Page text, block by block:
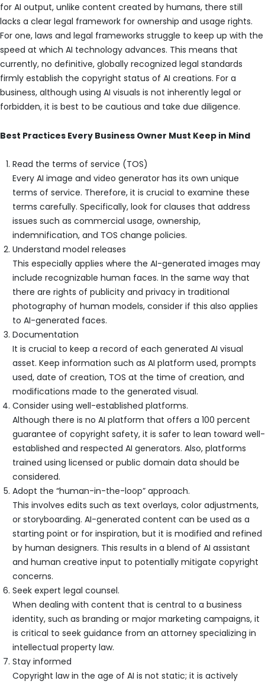
for AI output, unlike content created by humans, there still
lacks a clear legal framework for ownership and usage rights.
For one, laws and legal frameworks struggle to keep up with the
speed at which AI technology advances. This means that
currently, no definitive, globally recognized legal standards
firmly establish the copyright status of AI creations. For a
business, although using AI visuals is not inherently legal or
forbidden, it is best to be cautious and take due diligence.
Best Practices Every Business Owner Must Keep in Mind
Read the terms of service (TOS)
Every AI image and video generator has its own unique
terms of service. Therefore, it is crucial to examine these
terms carefully. Specifically, look for clauses that address
issues such as commercial usage, ownership,
indemnification, and TOS change policies.
Understand model releases
This especially applies where the AI-generated images may
include recognizable human faces. In the same way that
there are rights of publicity and privacy in traditional
photography of human models, consider if this also applies
to AI-generated faces.
Documentation
It is crucial to keep a record of each generated AI visual
asset. Keep information such as AI platform used, prompts
used, date of creation, TOS at the time of creation, and
modifications made to the generated visual.
Consider using well-established platforms.
Although there is no AI platform that offers a 100 percent
guarantee of copyright safety, it is safer to lean toward well-
established and respected AI generators. Also, platforms
trained using licensed or public domain data should be
considered.
Adopt the “human-in-the-loop” approach.
This involves edits such as text overlays, color adjustments,
or storyboarding. AI-generated content can be used as a
starting point or for inspiration, but it is modified and refined
by human designers. This results in a blend of AI assistant
and human creative input to potentially mitigate copyright
concerns.
Seek expert legal counsel.
When dealing with content that is central to a business
identity, such as branding or major marketing campaigns, it
is critical to seek guidance from an attorney specializing in
intellectual property law.
Stay informed
Copyright law in the age of AI is not static; it is actively